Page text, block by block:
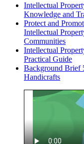
Intellectual
Knowledge and
Protect and
Intellectual
Communities
Intellectual
Practical Guide
Background Brief
Handicrafts